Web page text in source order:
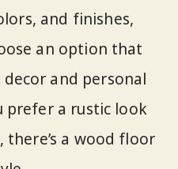
and finishes,
an option that
and personal
prefer a rustic look
a wood floor